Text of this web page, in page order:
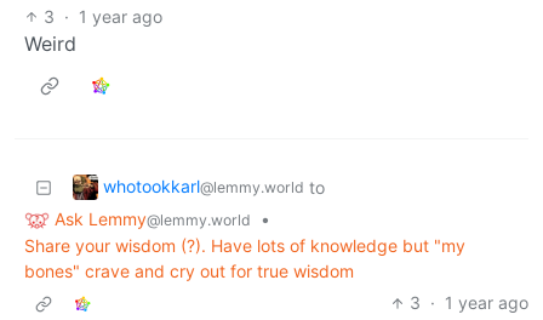
3 · 1 year ago
Weird
whotookkarl@lemmy.world to
Ask Lemmy@lemmy.world
•
Share your wisdom (?). Have lots of knowledge but "my
bones" crave and cry out for true wisdom
3 · 1 year ago